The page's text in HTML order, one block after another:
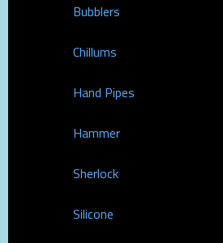
Bubblers
Chillums
Hand Pipes
Hammer
Sherlock
Silicone